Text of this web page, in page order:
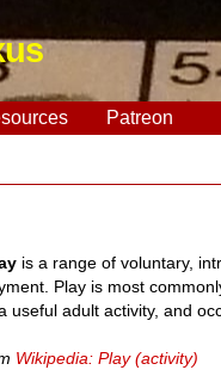
Patreon
is a range of voluntary,
Play is most
useful adult activity, and
Wikipedia: Play (activity)